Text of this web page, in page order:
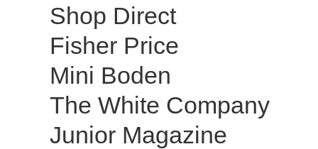
Shop Direct
Fisher Price
Mini Boden
The White Company
Junior Magazine